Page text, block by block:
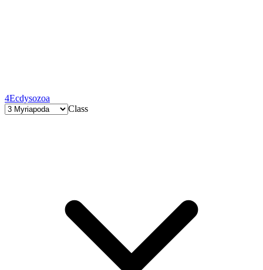
4Ecdysozoa
Class